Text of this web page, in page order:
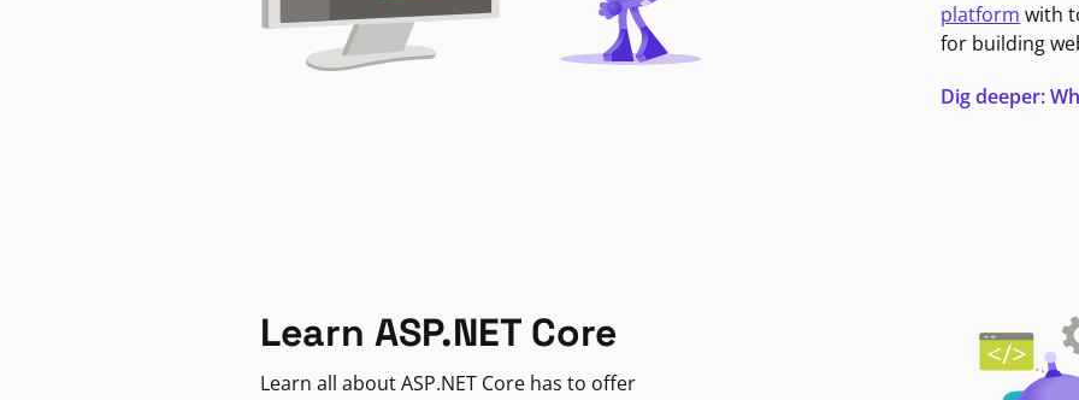
platform with
for building
Dig deeper:
Learn ASP.NET Core
Learn all about ASP.NET Core has to offer